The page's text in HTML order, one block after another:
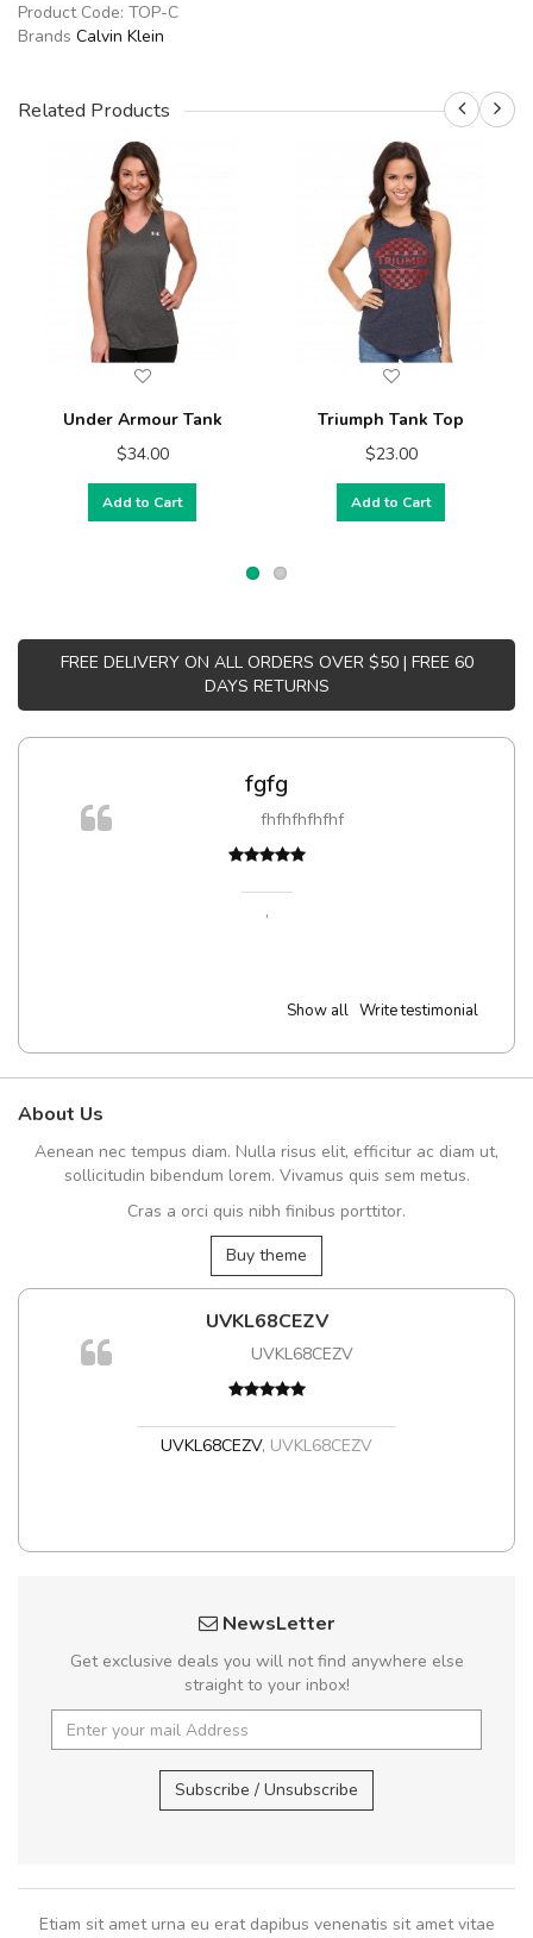
Product Code: TOP-C
Brands Calvin Klein
Related Products
Under Armour Tank
$34.00
Add to Cart
Triumph Tank Top
$23.00
Add to Cart
FREE DELIVERY ON ALL ORDERS OVER $50 | FREE 60
DAYS RETURNS
fgfg
fhfhfhfhfhf
,
Show all Write testimonial
About Us
Aenean nec tempus diam. Nulla risus elit, efficitur ac diam ut,
sollicitudin bibendum lorem. Vivamus quis sem metus.
Cras a orci quis nibh finibus porttitor.
Buy theme
UVKL68CEZV
UVKL68CEZV
UVKL68CEZV, UVKL68CEZV
NewsLetter
Get exclusive deals you will not find anywhere else
straight to your inbox!
Subscribe / Unsubscribe
Etiam sit amet urna eu erat dapibus venenatis sit amet vitae